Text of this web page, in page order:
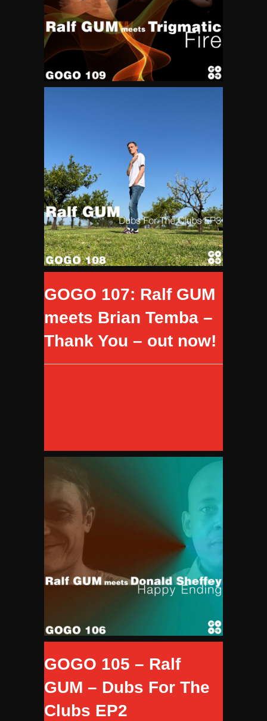
GOGO 107: Ralf GUM
meets Brian Temba –
Thank You – out now!
GOGO 105 – Ralf
GUM – Dubs For The
Clubs EP2